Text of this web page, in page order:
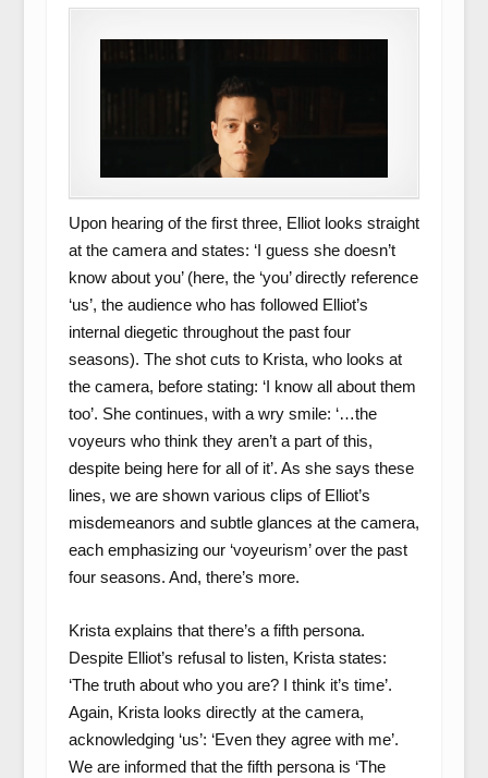
Upon hearing of the first three, Elliot looks straight
at the camera and states: ‘I guess she doesn’t
know about you’ (here, the ‘you’ directly reference
‘us’, the audience who has followed Elliot’s
internal diegetic throughout the past four
seasons). The shot cuts to Krista, who looks at
the camera, before stating: ‘I know all about them
too’. She continues, with a wry smile: ‘…the
voyeurs who think they aren’t a part of this,
despite being here for all of it’. As she says these
lines, we are shown various clips of Elliot’s
misdemeanors and subtle glances at the camera,
each emphasizing our ‘voyeurism’ over the past
four seasons. And, there’s more.
Krista explains that there’s a fifth persona.
Despite Elliot’s refusal to listen, Krista states:
‘The truth about who you are? I think it’s time’.
Again, Krista looks directly at the camera,
acknowledging ‘us’: ‘Even they agree with me’.
We are informed that the fifth persona is ‘The